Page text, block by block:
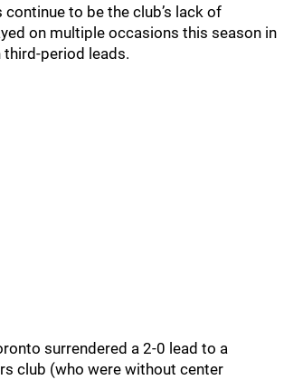
to be the club’s lack of
on multiple occasions this season in
period leads.
surrendered a 2-0 lead to a
club (who were without center